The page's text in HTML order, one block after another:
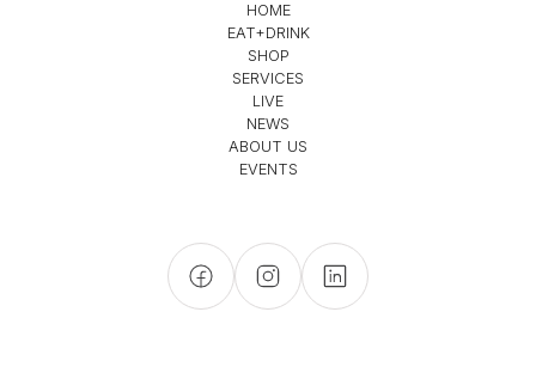
HOME
EAT+DRINK
SHOP
SERVICES
LIVE
NEWS
ABOUT US
EVENTS